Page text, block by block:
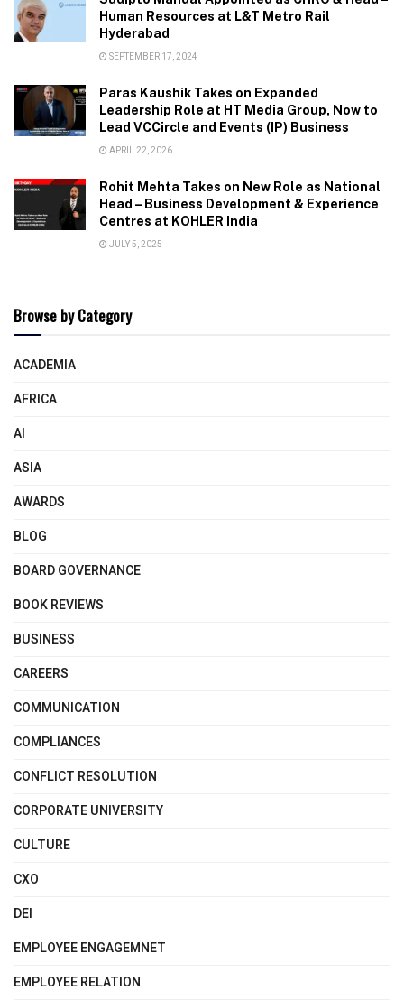
Human Resources at L&T Metro Rail
Hyderabad
SEPTEMBER 17, 2024
Paras Kaushik Takes on Expanded
Leadership Role at HT Media Group, Now to
Lead VCCircle and Events (IP) Business
APRIL 22, 2026
Rohit Mehta Takes on New Role as National
Head – Business Development & Experience
Centres at KOHLER India
JULY 5, 2025
Browse by Category
ACADEMIA
AFRICA
AI
ASIA
AWARDS
BLOG
BOARD GOVERNANCE
BOOK REVIEWS
BUSINESS
CAREERS
COMMUNICATION
COMPLIANCES
CONFLICT RESOLUTION
CORPORATE UNIVERSITY
CULTURE
CXO
DEI
EMPLOYEE ENGAGEMNET
EMPLOYEE RELATION